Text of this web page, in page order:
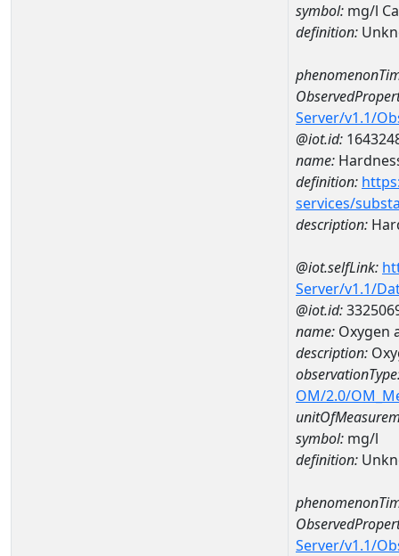
symbol: mg/l
definition:
Server/v1.1/
@iot.id:
name:
definition:
services/
description:
@iot.selfLink:
Server/v1.1/
@iot.id:
name: Oxygen
description:
OM/2.0/
symbol: mg/l
definition:
Server/v1.1/